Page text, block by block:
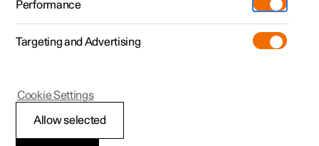
Climate
Performance
Targeting and Advertising
Allow selected
Cookie Settings